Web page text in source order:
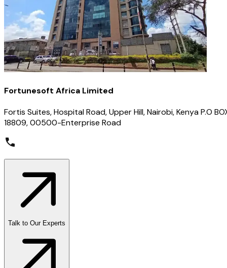
Fortunesoft Africa Limited
Fortis Suites, Hospital Road, Upper Hill, Nairobi, Kenya P.O
18809, 00500-Enterprise Road
Talk to Our Experts